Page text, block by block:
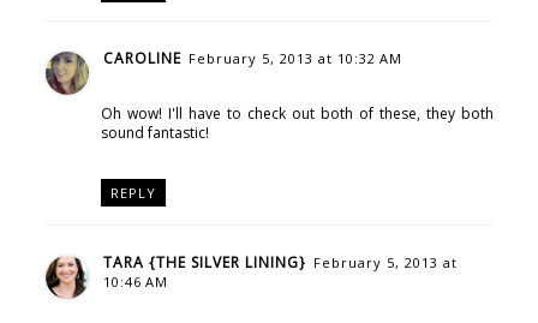
CAROLINE February 5, 2013 at 10:32 AM
Oh wow! I'll have to check out both of these, they both
sound fantastic!
REPLY
TARA {THE SILVER LINING} February 5, 2013 at
10:46 AM